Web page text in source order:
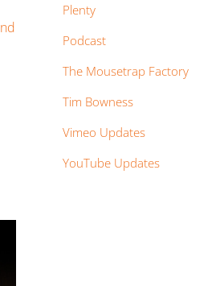
Plenty
Podcast
The Mousetrap Factory
Tim Bowness
Vimeo Updates
YouTube Updates